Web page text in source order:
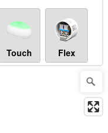
Touch Flex